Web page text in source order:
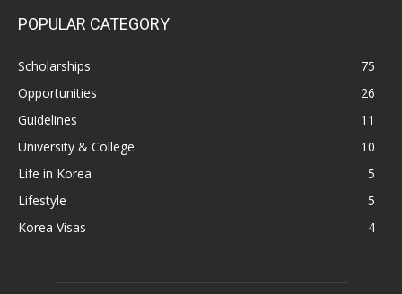
POPULAR CATEGORY
Scholarships
75
Opportunities
26
Guidelines
11
University & College
10
Life in Korea
5
Lifestyle
5
Korea Visas
4